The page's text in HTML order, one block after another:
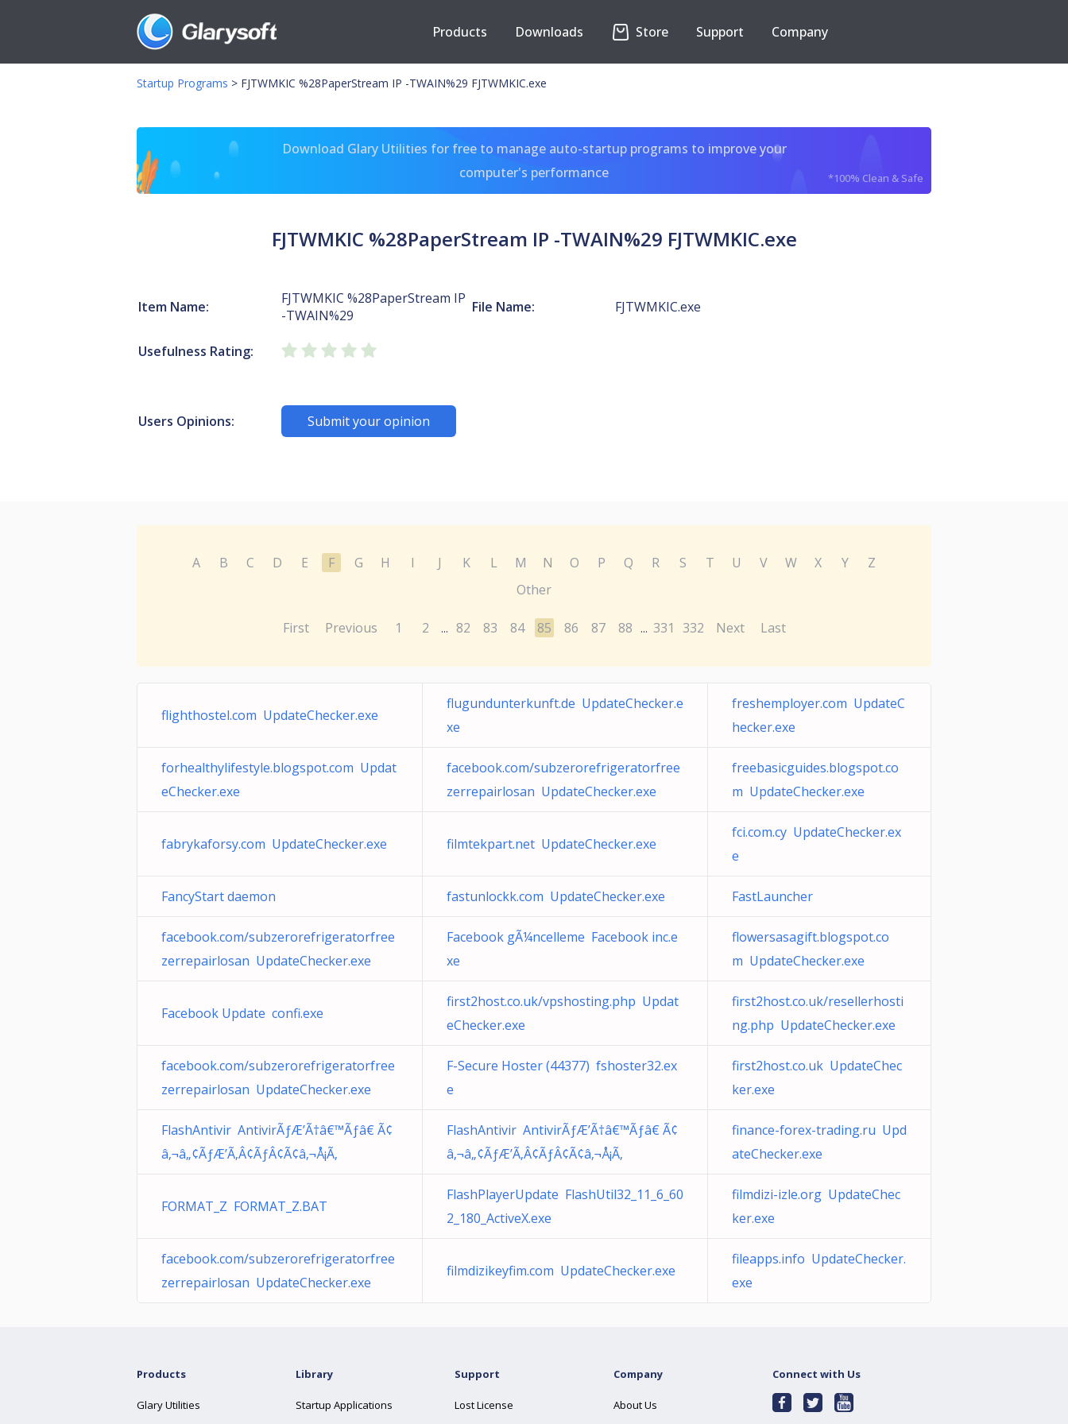
Products Downloads Store Support Company
Startup Programs > FJTWMKIC %28PaperStream IP -TWAIN%29 FJTWMKIC.exe
Download Glary Utilities for free to manage auto-startup programs to improve your
computer's performance
*100% Clean & Safe
FJTWMKIC %28PaperStream IP -TWAIN%29 FJTWMKIC.exe
Item Name:
FJTWMKIC %28PaperStream IP
-TWAIN%29
File Name: FJTWMKIC.exe
Usefulness Rating:
Users Opinions: Submit your opinion
A B C D E F G H I J K L M N O P Q R S T U V W X Y
Z
Other
First Previous 1 2 ... 82 83 84 85 86 87 88 ... 331 332 Next Last
flighthostel.com UpdateChecker.exe
flugundunterkunft.de UpdateChecker.e
xe
freshemployer.com UpdateC
hecker.exe
forhealthylifestyle.blogspot.com Updat
eChecker.exe
facebook.com/subzerorefrigeratorfree
zerrepairlosan UpdateChecker.exe
freebasicguides.blogspot.co
m UpdateChecker.exe
fabrykaforsy.com UpdateChecker.exe filmtekpart.net UpdateChecker.exe
fci.com.cy UpdateChecker.ex
e
FancyStart daemon fastunlockk.com UpdateChecker.exe FastLauncher
facebook.com/subzerorefrigeratorfree
zerrepairlosan UpdateChecker.exe
Facebook gÃ¼ncelleme Facebook inc.e
xe
flowersasagift.blogspot.co
m UpdateChecker.exe
Facebook Update confi.exe
first2host.co.uk/vpshosting.php Updat
eChecker.exe
first2host.co.uk/resellerhosti
ng.php UpdateChecker.exe
facebook.com/subzerorefrigeratorfree
zerrepairlosan UpdateChecker.exe
F-Secure Hoster (44377) fshoster32.ex
e
first2host.co.uk UpdateChec
ker.exe
FlashAntivir AntivirÃƒÆ’Ã†â€™Ãƒâ€ Ã¢
â‚¬â„¢ÃƒÆ’Ã‚Â¢ÃƒÂ¢Ã¢â‚¬Å¡Ã‚
FlashAntivir AntivirÃƒÆ’Ã†â€™Ãƒâ€ Ã¢
â‚¬â„¢ÃƒÆ’Ã‚Â¢ÃƒÂ¢Ã¢â‚¬Å¡Ã‚
finance-forex-trading.ru Upd
ateChecker.exe
FORMAT_Z FORMAT_Z.BAT
FlashPlayerUpdate FlashUtil32_11_6_60
2_180_ActiveX.exe
filmdizi-izle.org UpdateChec
ker.exe
facebook.com/subzerorefrigeratorfree
zerrepairlosan UpdateChecker.exe
filmdizikeyfim.com UpdateChecker.exe
fileapps.info UpdateChecker.
exe
Products
Glary Utilities
Library
Startup Applications
Support
Lost License
Company
About Us
Connect with Us